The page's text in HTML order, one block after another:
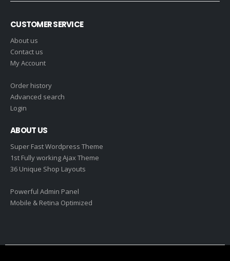
CUSTOMER SERVICE
About us
Contact us
My Account
Order history
Advanced search
Login
ABOUT US
Super Fast Wordpress Theme
1st Fully working Ajax Theme
36 Unique Shop Layouts
Powerful Admin Panel
Mobile & Retina Optimized